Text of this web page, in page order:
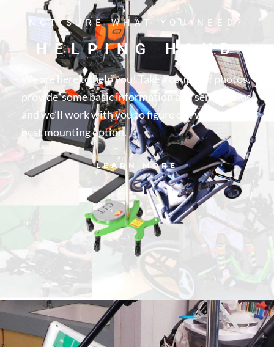
NOT SURE WHAT YOU NEED?
HELPING HAND
We are here to help you! Take a couple of photos,
provide some basic information and send it to us
and we’ll work with you to figure out what is your
best mounting option.
LEARN MORE